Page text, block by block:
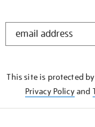
STAY
This site is protected by
Privacy Policyand